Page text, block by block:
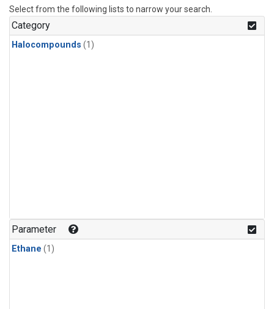
Select from the following lists to narrow your search.
Category
Halocompounds (1)
Parameter
Ethane (1)